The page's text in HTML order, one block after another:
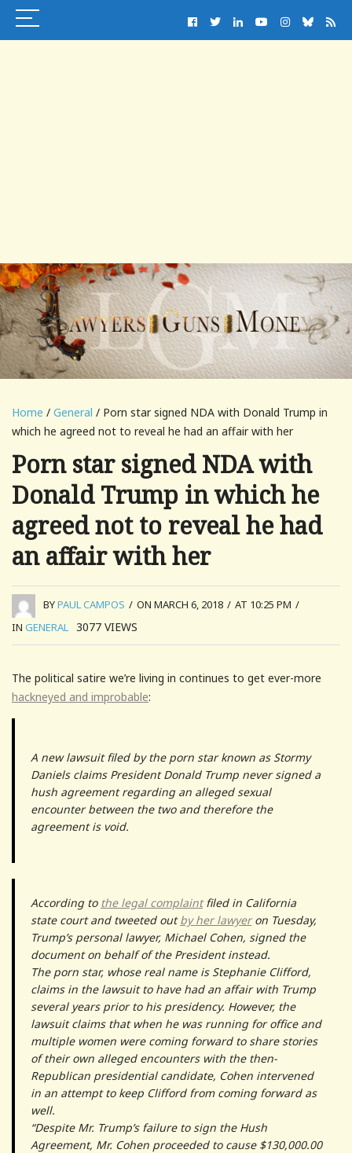
Home / General / Porn star signed NDA with Donald Trump in
which he agreed not to reveal he had an affair with her
Porn star signed NDA with
Donald Trump in which he
agreed not to reveal he had
an affair with her
BYPAUL CAMPOS / ON MARCH 6, 2018 / AT 10:25 PM /
IN GENERAL 3077 VIEWS
The political satire we’re living in continues to get ever-more
hackneyed and improbable:
A new lawsuit filed by the porn star known as Stormy
Daniels claims President Donald Trump never signed a
hush agreement regarding an alleged sexual
encounter between the two and therefore the
agreement is void.
According to the legal complaintfiled in California
state court and tweeted outby her lawyeron Tuesday,
Trump’s personal lawyer, Michael Cohen, signed the
document on behalf of the President instead.
The porn star, whose real name is Stephanie Clifford,
claims in the lawsuit to have had an affair with Trump
several years prior to his presidency. However, the
lawsuit claims that when he was running for office and
multiple women were coming forward to share stories
of their own alleged encounters with the then-
Republican presidential candidate, Cohen intervened
in an attempt to keep Clifford from coming forward as
well.
“Despite Mr. Trump’s failure to sign the Hush
Agreement, Mr. Cohen proceeded to cause $130,000.00